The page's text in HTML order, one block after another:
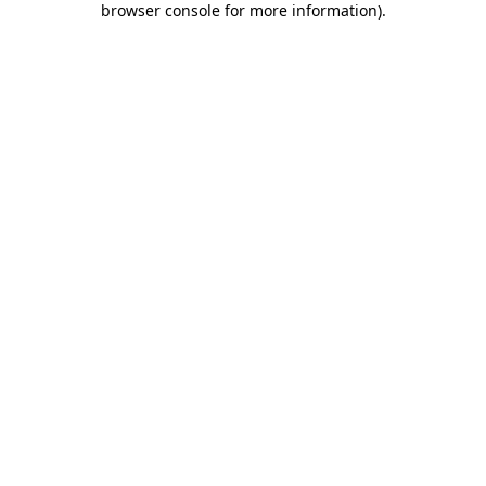
browser console for more information).